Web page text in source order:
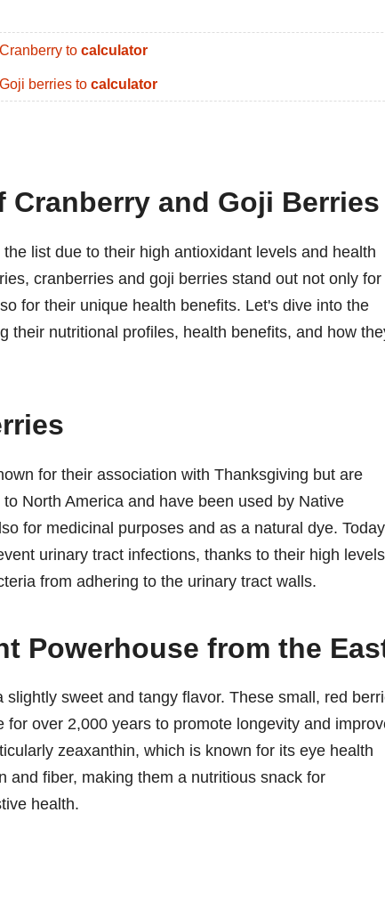
to calculator
berries to calculator
Cranberry and Goji Berries
list due to their high antioxidant levels and health
cranberries and goji berries stand out not only for
for their unique health benefits. Let's dive into the
their nutritional profiles, health benefits, and how
for their association with Thanksgiving but are
North America and have been used by Native
for medicinal purposes and as a natural dye.
urinary tract infections, thanks to their high levels
from adhering to the urinary tract walls.
Powerhouse from the
sweet and tangy flavor. These small, red
over 2,000 years to promote longevity and
zeaxanthin, which is known for its eye health
and fiber, making them a nutritious snack for
health.